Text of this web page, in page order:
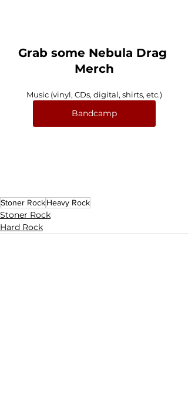
Grab some Nebula Drag
Merch
Music (vinyl, CDs, digital, shirts, etc.)
Bandcamp
Stoner RockHeavy Rock
Stoner Rock
Hard Rock